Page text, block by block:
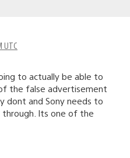
UTC
to actually be able to
the false advertisement
dont and Sony needs to
Its one of the